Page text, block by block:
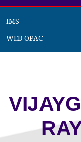
IMS
WEB OPAC